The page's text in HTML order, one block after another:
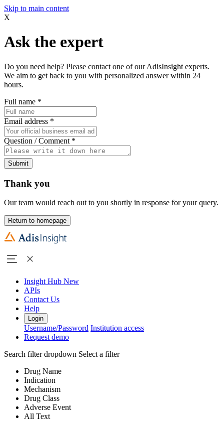
Skip to main content
X
Ask the expert
Do you need help? Please contact one of our AdisInsight experts.
We aim to get back to you with personalized answer within 24
hours.
Full name *
Email address *
Question / Comment *
Submit
Thank you
Our team would reach out to you shortly in response for your query.
Return to homepage
Insight Hub New
APIs
Contact Us
Help
Login
Username/Password Institution access
Request demo
Search filter dropdown Select a filter
Drug Name
Indication
Mechanism
Drug Class
Adverse Event
All Text